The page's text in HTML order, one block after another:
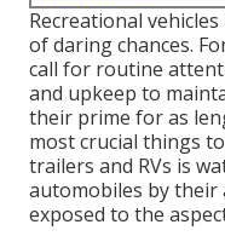
Recreational
of daring chances.
call for routine
and upkeep to
their prime for as
most crucial things
trailers and RVs is
automobiles by their
exposed to the